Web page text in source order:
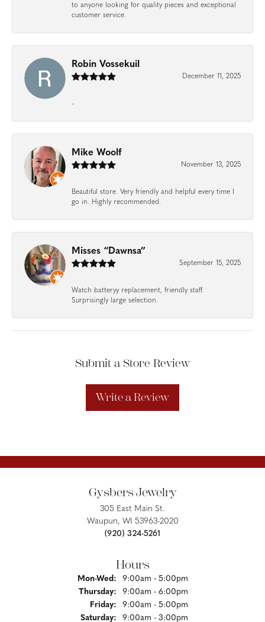
to anyone looking for quality pieces and exceptional
customer service.
Robin Vossekuil
December 11, 2025
-
Mike Woolf
November 13, 2025
Beautiful store. Very friendly and helpful every time I
go in. Highly recommended.
Misses “Dawnsa”
September 15, 2025
Watch batteryy replacement, friendly staff.
Surprisingly large selection.
Submit a Store Review
Write a Review
Gysbers Jewelry
305 East Main St.
Waupun, WI 53963-2020
(920) 324-5261
Hours
Mon-Wed:Monday - Wednesday:
9:00am - 5:00pm
Thursday:
9:00am - 6:00pm
Friday:
9:00am - 5:00pm
Saturday:
9:00am - 3:00pm